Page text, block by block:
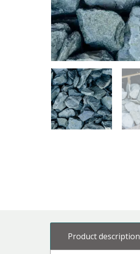
Product description